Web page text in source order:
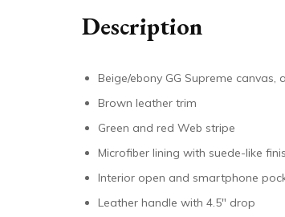
Description
Beige/ebony GG Supreme
Brown leather trim
Green and red Web stripe
Microfiber lining with suede-like
Interior open and smartphone
Leather handle with 4.5″ drop